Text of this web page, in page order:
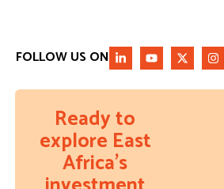
FOLLOW US ON
Ready to
explore East
Africa’s